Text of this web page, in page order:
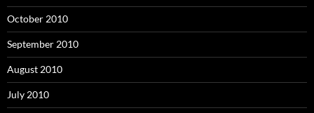
October 2010
September 2010
August 2010
July 2010